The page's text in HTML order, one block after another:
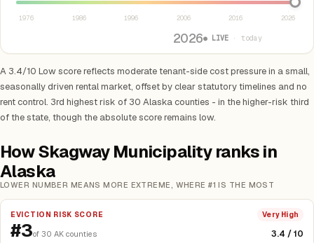
1976 1986 1996 2006 2016 2026
2026● LIVE · today
A 3.4/10 Low score reflects moderate tenant-side cost pressure in a small,
seasonally driven rental market, offset by clear statutory timelines and no
rent control. 3rd highest risk of 30 Alaska counties - in the higher-risk third
of the state, though the absolute score remains low.
How Skagway Municipality ranks in
Alaska
LOWER NUMBER MEANS MORE EXTREME, WHERE #1 IS THE MOST
EVICTION RISK SCORE Very High
#3of 30 AK counties 3.4 / 10